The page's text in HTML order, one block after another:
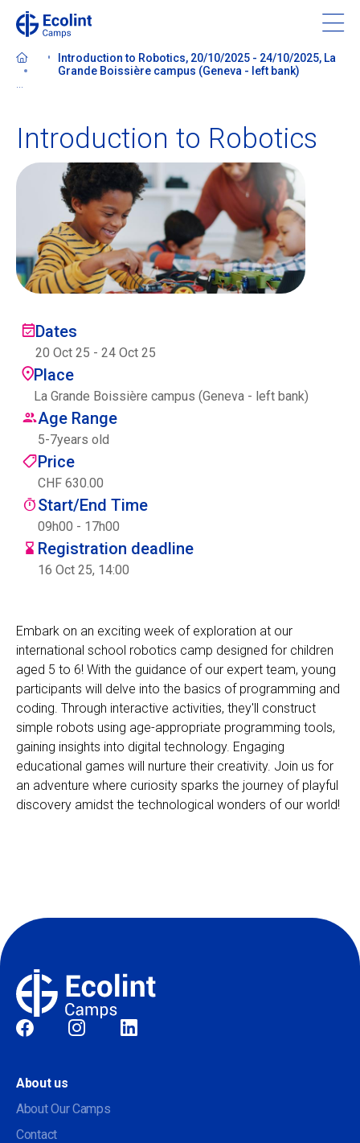
content
About our camps
Contact us
Find a Camp
Ecolint
Ecolint Camps
Centre des arts
Institute
Contact
Basket
ENFR
Introduction to Robotics, 20/10/2025 - 24/10/2025, La
Grande Boissière campus (Geneva - left bank)
Introduction to Robotics
Dates
20 Oct 25 - 24 Oct 25
Place
La Grande Boissière campus (Geneva - left bank)
Age Range
5-7years old
Price
CHF 630.00
Start/End Time
09h00 - 17h00
Registration deadline
16 Oct 25, 14:00
Embark on an exciting week of exploration at our
international school robotics camp designed for children
aged 5 to 6! With the guidance of our expert team, young
participants will delve into the basics of programming and
coding. Through interactive activities, they'll construct
simple robots using age-appropriate programming tools,
gaining insights into digital technology. Engaging
educational games will nurture their creativity. Join us for
an adventure where curiosity sparks the journey of playful
discovery amidst the technological wonders of our world!
Social
About us
About Our Camps
Contact